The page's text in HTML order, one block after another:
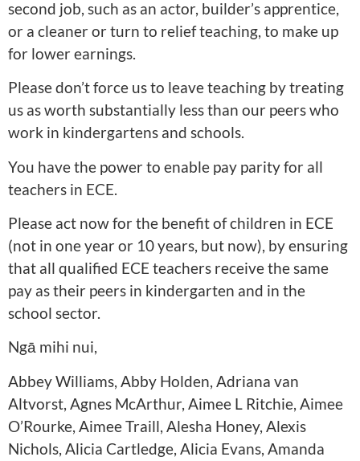
second job, such as an actor, builder’s apprentice,
or a cleaner or turn to relief teaching, to make up
for lower earnings.
Please don’t force us to leave teaching by treating
us as worth substantially less than our peers who
work in kindergartens and schools.
You have the power to enable pay parity for all
teachers in ECE.
Please act now for the benefit of children in ECE
(not in one year or 10 years, but now), by ensuring
that all qualified ECE teachers receive the same
pay as their peers in kindergarten and in the
school sector.
Ngā mihi nui,
Abbey Williams, Abby Holden, Adriana van
Altvorst, Agnes McArthur, Aimee L Ritchie, Aimee
O’Rourke, Aimee Traill, Alesha Honey, Alexis
Nichols, Alicia Cartledge, Alicia Evans, Amanda